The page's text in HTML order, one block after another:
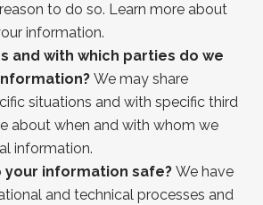
to do so. Learn more about
information.
and with which parties do we
We may share
situations and with specific third
about when and with whom we
information.
your information safe? We have
and technical processes and